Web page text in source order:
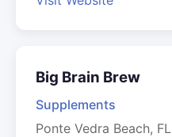
Big Brain Brew
Supplements
Ponte Vedra Beach, FL